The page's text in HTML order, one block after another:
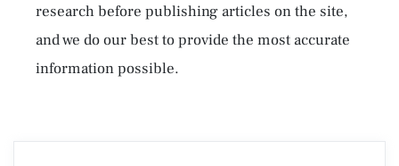
research before publishing articles on the site,
and we do our best to provide the most accurate
information possible.